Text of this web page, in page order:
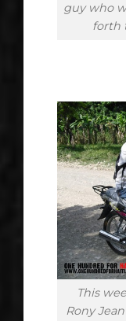
guy who
forth
This
Rony